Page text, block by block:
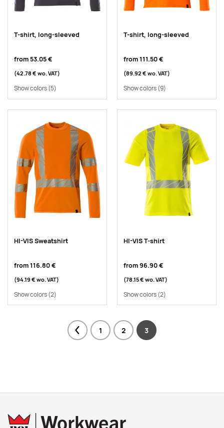
T-shirt, long-sleeved
from 53.05 €
(42.78 € wo. VAT)
Show colors(5)
T-shirt, long-sleeved
from111.50 €
(89.92 € wo. VAT)
Show colors(9)
HI-VIS Sweatshirt
from116.80 €
(94.19 € wo. VAT)
Show colors(2)
HI-VIS T-shirt
from96.90 €
(78.15 € wo. VAT)
Show colors(2)
Previous
1 2 3